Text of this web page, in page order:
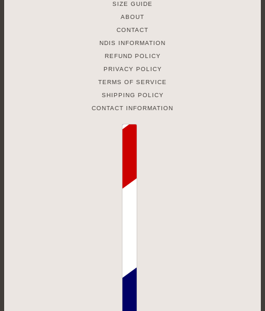
SIZE GUIDE
ABOUT
CONTACT
NDIS INFORMATION
REFUND POLICY
PRIVACY POLICY
TERMS OF SERVICE
SHIPPING POLICY
CONTACT INFORMATION
Country selector